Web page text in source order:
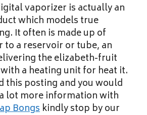
vaporizer is actually an
which models true
It often is made up of
a reservoir or tube, an
the elizabeth-fruit
a heating unit for heat it.
this posting and you would
lot more information with
Bongs kindly stop by our